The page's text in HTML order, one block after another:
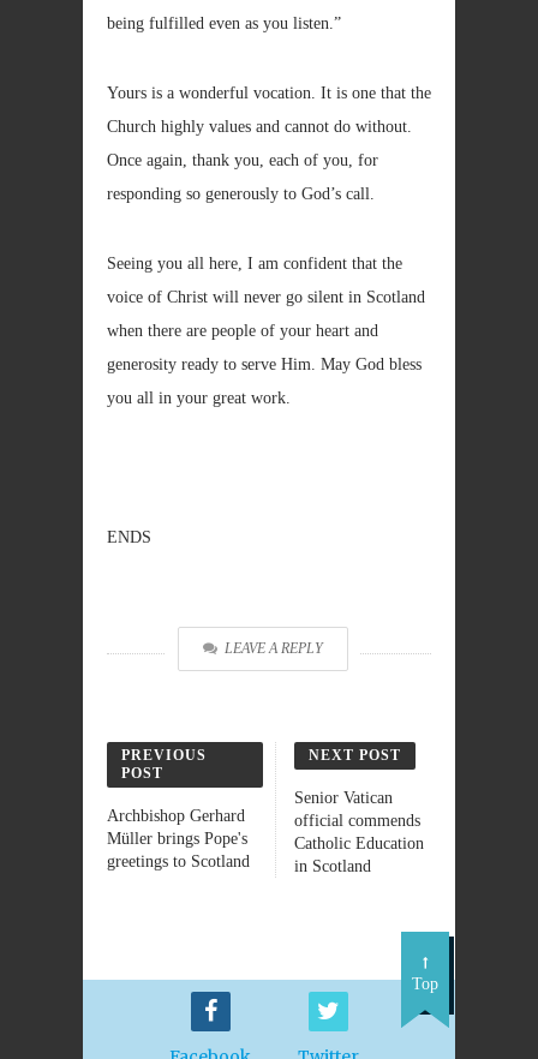
being fulfilled even as you listen.”
Yours is a wonderful vocation. It is one that the
Church highly values and cannot do without.
Once again, thank you, each of you, for
responding so generously to God’s call.
Seeing you all here, I am confident that the
voice of Christ will never go silent in Scotland
when there are people of your heart and
generosity ready to serve Him. May God bless
you all in your great work.
ENDS
LEAVE A REPLY
PREVIOUS
POST
Archbishop Gerhard
Müller brings Pope's
greetings to Scotland
NEXT POST
Senior Vatican
official commends
Catholic Education
in Scotland
Top